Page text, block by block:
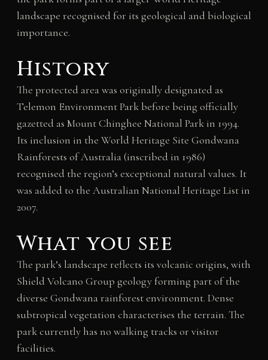
landscape recognised for its geological and biological
importance.
History
The protected area was originally designated as
Telemon Environment Park before being officially
gazetted as Mount Chinghee National Park in 1994.
Its inclusion in the World Heritage Site Gondwana
Rainforests of Australia (inscribed in 1986)
recognised the region’s exceptional natural values. It
was added to the Australian National Heritage List in
2007.
What you see
The park’s landscape reflects its volcanic origins, with
Shield Volcano Group geology forming part of the
diverse Gondwana rainforest environment. Dense
subtropical vegetation characterises the terrain. The
park currently has no walking tracks or visitor
facilities.